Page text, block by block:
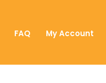
FAQ My Account